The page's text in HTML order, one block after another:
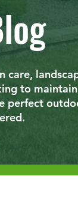
care,
to
perfect